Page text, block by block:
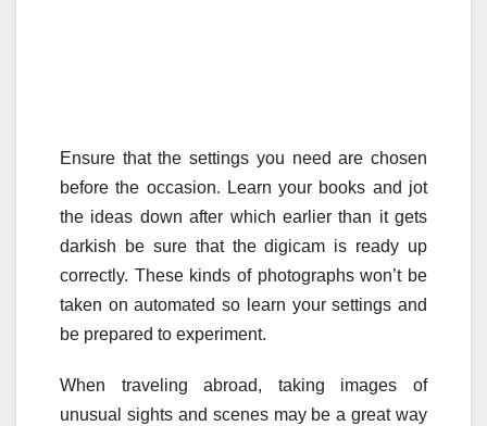
Ensure that the settings you need are chosen
before the occasion. Learn your books and jot
the ideas down after which earlier than it gets
darkish be sure that the digicam is ready up
correctly. These kinds of photographs won’t be
taken on automated so learn your settings and
be prepared to experiment.
When traveling abroad, taking images of
unusual sights and scenes may be a great way